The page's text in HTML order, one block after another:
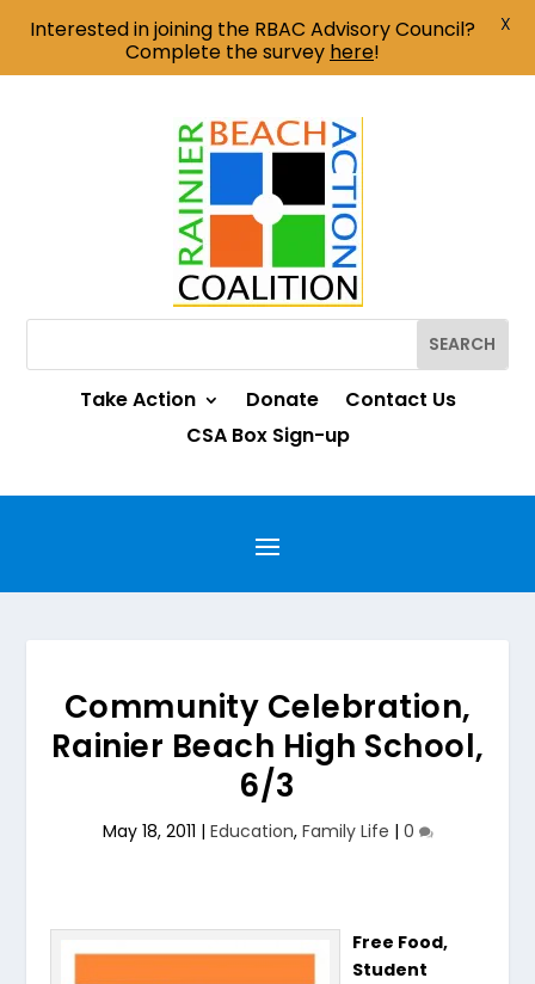
Take Action Donate
Contact Us
CSA Box Sign-up
Community Celebration,
Rainier Beach High School,
6/3
May 18, 2011 | Education, Family Life | 0
Free Food,
Student
Interested in joining the RBAC Advisory Council?
Complete the survey here!
X